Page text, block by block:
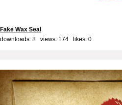
Fake Wax Seal
downloads: 8 views: 174 likes: 0